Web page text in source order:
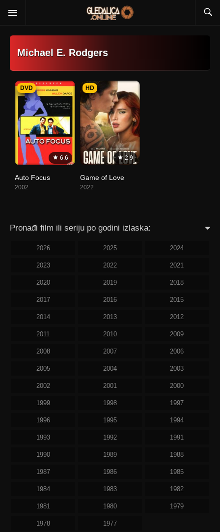
Michael E. Rodgers
6.6
DVD
Auto Focus
2002
2.9
HD
Game of Love
2022
Pronađi film ili seriju po godini izlaska:
2026 2025 2024
2023 2022 2021
2020 2019 2018
2017 2016 2015
2014 2013 2012
2011 2010 2009
2008 2007 2006
2005 2004 2003
2002 2001 2000
1999 1998 1997
1996 1995 1994
1993 1992 1991
1990 1989 1988
1987 1986 1985
1984 1983 1982
1981 1980 1979
1978 1977